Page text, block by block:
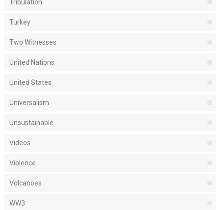
Tribulation
Turkey
Two Witnesses
United Nations
United States
Universalism
Unsustainable
Videos
Violence
Volcanoes
WW3